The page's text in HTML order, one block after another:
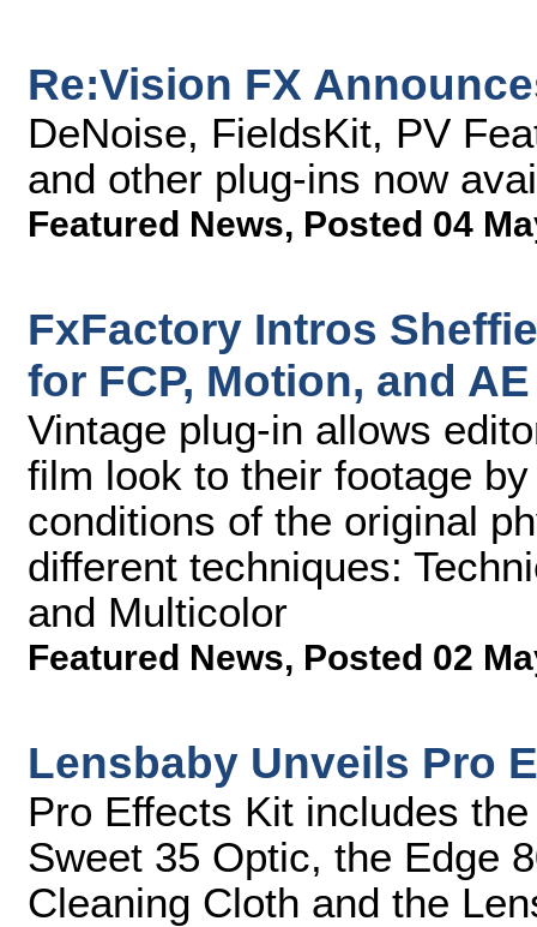
Re:Vision FX
DeNoise, FieldsKit, PV
and other plug-ins now
Featured News, Posted 04
FxFactory Intros
for FCP, Motion, and AE
Vintage plug-in allows
film look to their footage
conditions of the original
different techniques:
and Multicolor
Featured News, Posted 02
Lensbaby Unveils Pro
Pro Effects Kit includes
Sweet 35 Optic, the Edge
Cleaning Cloth and the